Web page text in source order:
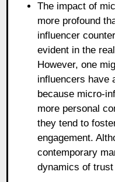
The impact of
more profound
influencer
evident in the
However, one
influencers have
because micro-
more personal
they tend to
engagement.
contemporary
dynamics of